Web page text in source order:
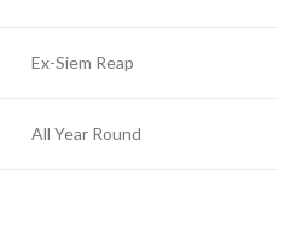
Ex-Siem Reap
All Year Round